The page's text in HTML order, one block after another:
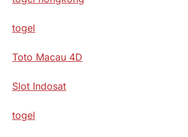
togel
Toto Macau 4D
Slot Indosat
togel